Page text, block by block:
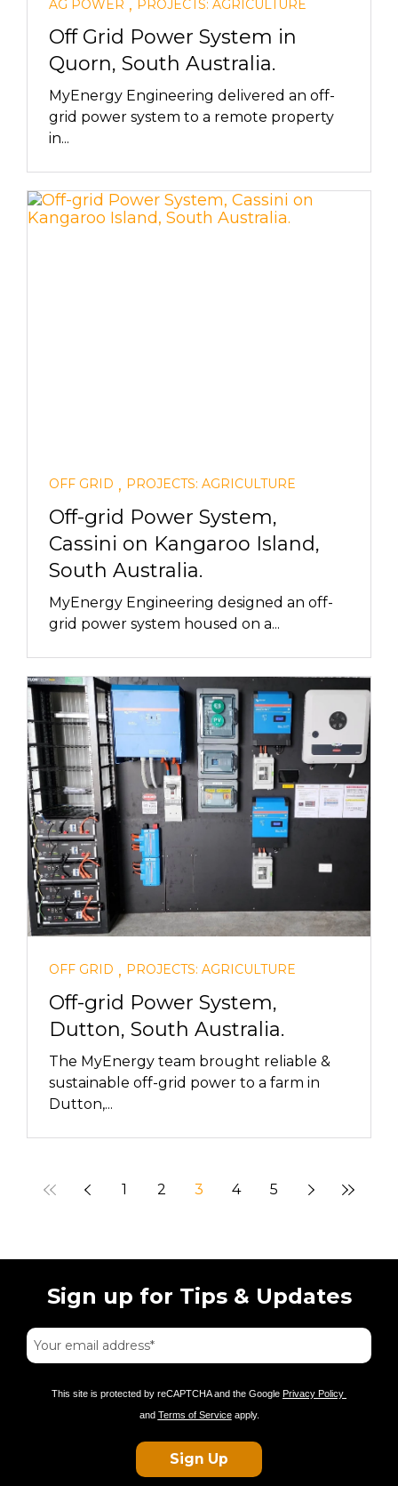
AG POWER , PROJECTS: AGRICULTURE
Off Grid Power System in
Quorn, South Australia.
MyEnergy Engineering delivered an off-
grid power system to a remote property
in...
OFF GRID , PROJECTS: AGRICULTURE
Off-grid Power System,
Cassini on Kangaroo Island,
South Australia.
MyEnergy Engineering designed an off-
grid power system housed on a...
OFF GRID , PROJECTS: AGRICULTURE
Off-grid Power System,
Dutton, South Australia.
The MyEnergy team brought reliable &
sustainable off-grid power to a farm in
Dutton,...
1 2 3 4 5
Sign up for Tips & Updates
This site is protected by reCAPTCHA and the Google Privacy Policy
and Terms of Serviceapply.
Sign Up